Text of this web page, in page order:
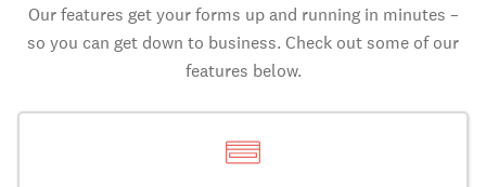
Our features get your forms up and running in minutes –
so you can get down to business. Check out some of our
features below.